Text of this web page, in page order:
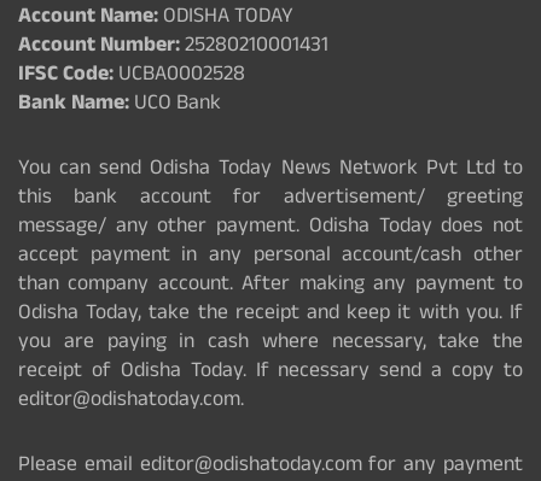
Account Name:ODISHA TODAY
Account Number:25280210001431
IFSC Code:UCBA0002528
Bank Name:UCO Bank
You can send Odisha Today News Network Pvt Ltd to
this bank account for advertisement/ greeting
message/ any other payment. Odisha Today does not
accept payment in any personal account/cash other
than company account. After making any payment to
Odisha Today, take the receipt and keep it with you. If
you are paying in cash where necessary, take the
receipt of Odisha Today. If necessary send a copy to
editor@odishatoday.com.
Please email editor@odishatoday.com for any payment